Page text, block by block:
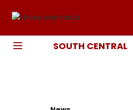
SOUTH CENTRAL